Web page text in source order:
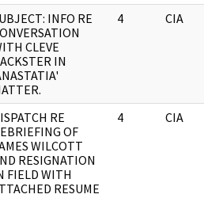
INFO RE
CLEVE
IN
4 CIA
RE
OF
WILCOTT
RESIGNATION
FIELD WITH
RESUME
4 CIA